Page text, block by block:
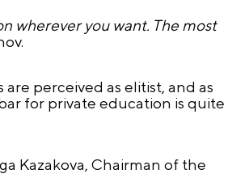
wherever you want. The most
perceived as elitist, and as
for private education is quite
Kazakova, Chairman of the